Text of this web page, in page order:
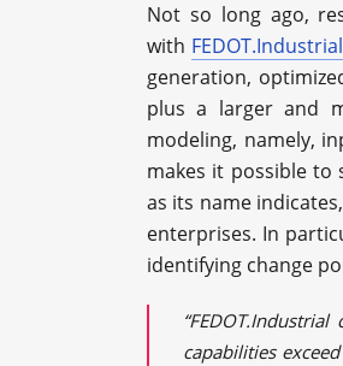
Not so long ago,
with FEDOT.Industrial
generation,
plus a larger and
modeling, namely,
makes it possible to
as its name
enterprises. In
identifying change
capabilities